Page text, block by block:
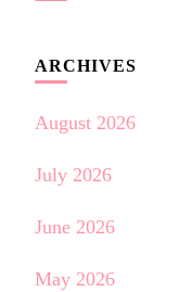
ARCHIVES
August 2026
July 2026
June 2026
May 2026